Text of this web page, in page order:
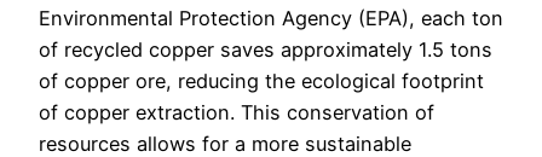
Environmental Protection Agency (EPA), each ton
of recycled copper saves approximately 1.5 tons
of copper ore, reducing the ecological footprint
of copper extraction. This conservation of
resources allows for a more sustainable